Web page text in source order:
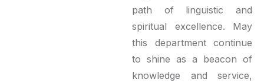
path of linguistic and
spiritual excellence. May
this department continue
to shine as a beacon of
knowledge and service,